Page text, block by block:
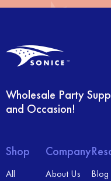
Wholesale Party
and Occasion!
Shop
All
Company
About Us
Blog